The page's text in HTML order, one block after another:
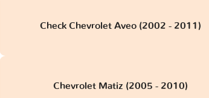
Check Chevrolet Aveo (2002 - 2011)
Chevrolet Matiz (2005 - 2010)